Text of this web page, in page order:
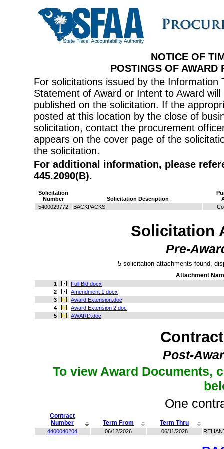
NOTICE OF
POSTINGS OF AWARD
For solicitations issued by the
Statement of Award or Intent to Award
published on the solicitation. If the
posted at this location by the close of
solicitation, contact the procurement
appears on the cover page of the
the solicitation.
For additional information, please
445.2090(B).
Solicitation
Number
Solicitation Description
5400029772
BACKPACKS
Solicitation
Pre-
5 solicitation attachments found,
Attachment
1
Full Bid.docx
2
Amendment 1.docx
3
Award Extension.doc
4
Award Extension 2.doc
5
AWARD.doc
Post-
To view Award Documents,
One
Contract
Number
Term From Term Thru
4400040204 06/12/2026 06/11/2028